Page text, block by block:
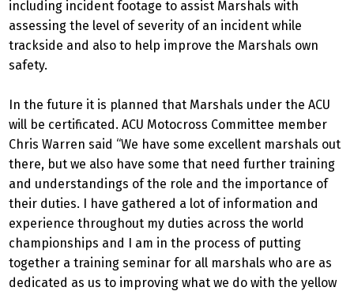
including incident footage to assist Marshals with
assessing the level of severity of an incident while
trackside and also to help improve the Marshals own
safety.
In the future it is planned that Marshals under the ACU
will be certificated. ACU Motocross Committee member
Chris Warren said “We have some excellent marshals out
there, but we also have some that need further training
and understandings of the role and the importance of
their duties. I have gathered a lot of information and
experience throughout my duties across the world
championships and I am in the process of putting
together a training seminar for all marshals who are as
dedicated as us to improving what we do with the yellow